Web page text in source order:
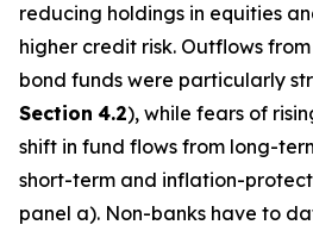
reducing holdings in equities
higher credit risk. Outflows
bond funds were particularly
Section 4.2), while fears of
shift in fund flows from long-
short-term and inflation-
panel a). Non-banks have to